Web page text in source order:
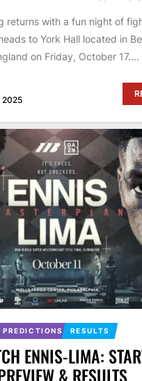
returns with a fun night of
to York Hall located in
on Friday, October 17....
2025
PREDICTIONS RESULTS
ENNIS-LIMA:
& RESULTS